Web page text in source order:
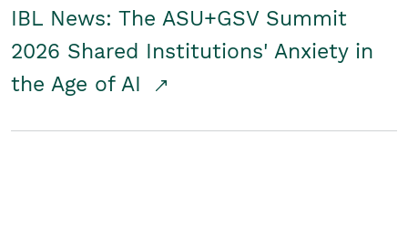
IBL News: The ASU+GSV Summit
2026 Shared Institutions' Anxiety in
the Age of AI